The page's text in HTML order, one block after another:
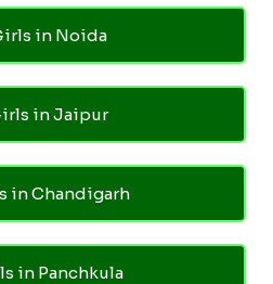
in Noida
in Jaipur
in Chandigarh
in Panchkula